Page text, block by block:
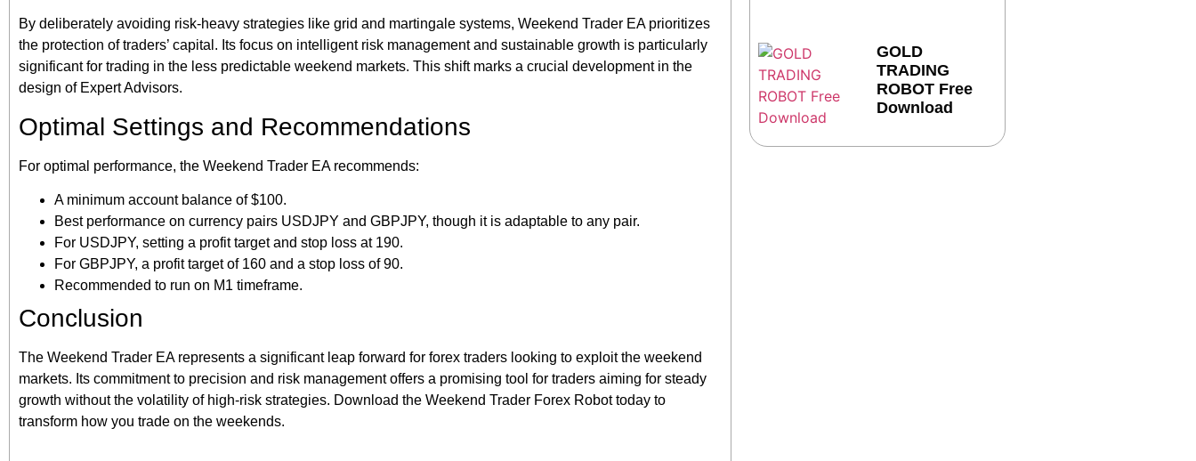
By deliberately avoiding risk-heavy strategies like grid and martingale systems, Weekend Trader EA prioritizes
the protection of traders’ capital. Its focus on intelligent risk management and sustainable growth is particularly
significant for trading in the less predictable weekend markets. This shift marks a crucial development in the
design of Expert Advisors.
Optimal Settings and Recommendations
For optimal performance, the Weekend Trader EA recommends:
A minimum account balance of $100.
Best performance on currency pairs USDJPY and GBPJPY, though it is adaptable to any pair.
For USDJPY, setting a profit target and stop loss at 190.
For GBPJPY, a profit target of 160 and a stop loss of 90.
Recommended to run on M1 timeframe.
Conclusion
The Weekend Trader EA represents a significant leap forward for forex traders looking to exploit the weekend
markets. Its commitment to precision and risk management offers a promising tool for traders aiming for steady
growth without the volatility of high-risk strategies. Download the Weekend Trader Forex Robot today to
transform how you trade on the weekends.
GOLD
TRADING
ROBOT Free
Download